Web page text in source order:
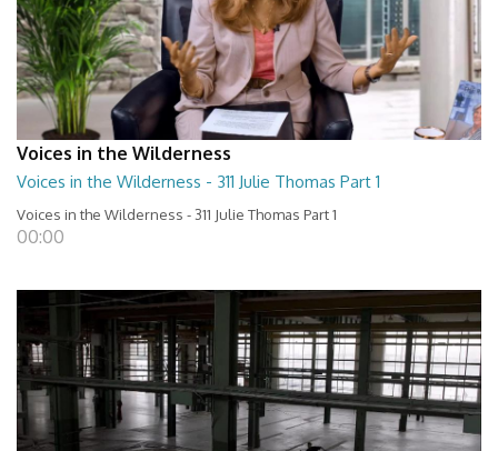
Voices in the Wilderness
Voices in the Wilderness - 311 Julie Thomas Part 1
Voices in the Wilderness - 311 Julie Thomas Part 1
00:00